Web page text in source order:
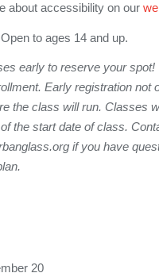
about accessibility on our
to ages 14 and up.
early to reserve your
Early registration not
the class will run. Classes
the start date of class.
if you have
20